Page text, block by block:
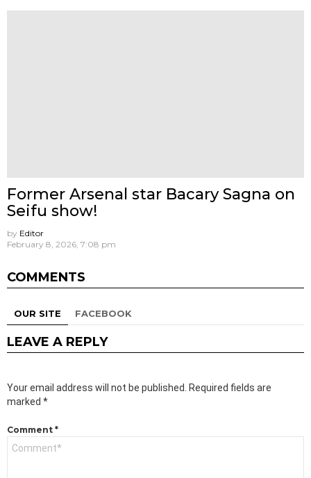
Former Arsenal star Bacary Sagna on
Seifu show!
by Editor
February 8, 2026, 7:08 pm
COMMENTS
OUR SITE FACEBOOK
LEAVE A REPLY
Your email address will not be published.
Required fields are
marked *
Comment *